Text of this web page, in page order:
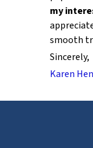
my
smooth
Sincerely,
Karen